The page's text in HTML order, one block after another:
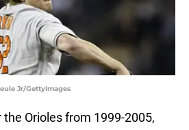
Jr/GettyImages
Orioles from 1999-2005,